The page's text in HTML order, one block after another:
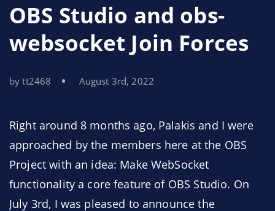
OBS Studio and obs-
websocket Join Forces
by tt2468 August 3rd, 2022
Right around 8 months ago, Palakis and I were
approached by the members here at the OBS
Project with an idea: Make WebSocket
functionality a core feature of OBS Studio. On
July 3rd, I was pleased to announce the